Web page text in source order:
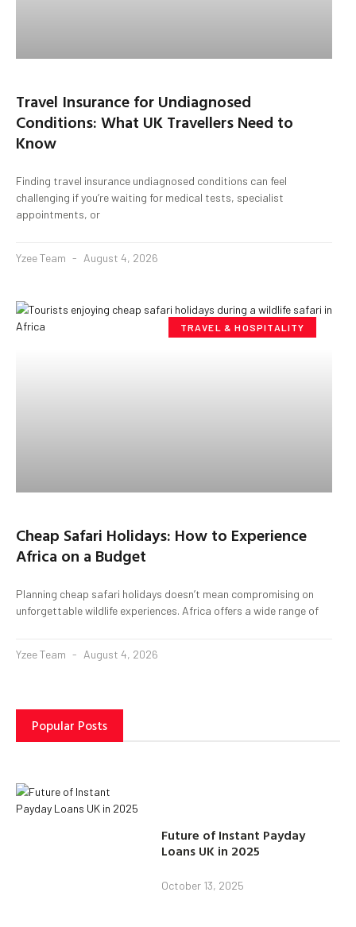
Travel Insurance for Undiagnosed
Conditions: What UK Travellers Need to
Know
Finding travel insurance undiagnosed conditions can feel
challenging if you’re waiting for medical tests, specialist
appointments, or
Yzee Team August 4, 2026
TRAVEL & HOSPITALITY
Cheap Safari Holidays: How to Experience
Africa on a Budget
Planning cheap safari holidays doesn’t mean compromising on
unforgettable wildlife experiences. Africa offers a wide range of
Yzee Team August 4, 2026
Popular Posts
Future of Instant Payday
Loans UK in 2025
October 13, 2025